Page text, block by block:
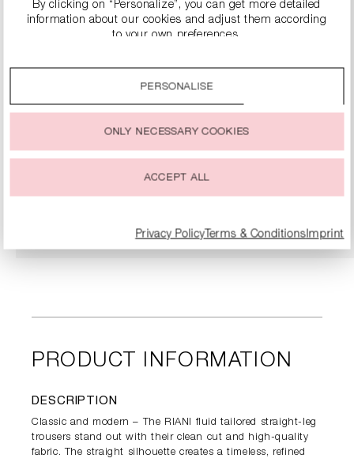
PRODUCT INFORMATION
DESCRIPTION
Classic and modern – The RIANI fluid tailored straight-leg
trousers stand out with their clean cut and high-quality
fabric. The straight silhouette creates a timeless, refined
By clicking on “Personalize”, you can get more detailed
information about our cookies and adjust them according
to your own preferences.
You can change or withdraw your consent to the use of
PERSONALISE
ONLY NECESSARY COOKIES
ACCEPT ALL
Privacy Policy Terms & ConditionsImprint